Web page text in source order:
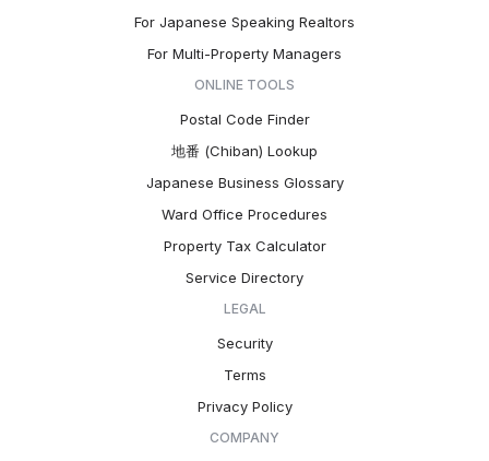
For Japanese Speaking Realtors
For Multi-Property Managers
ONLINE TOOLS
Postal Code Finder
地番 (Chiban) Lookup
Japanese Business Glossary
Ward Office Procedures
Property Tax Calculator
Service Directory
LEGAL
Security
Terms
Privacy Policy
COMPANY